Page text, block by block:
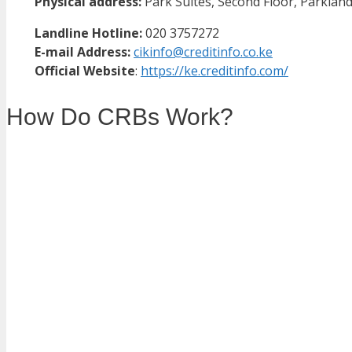
Landline Hotline:020 3757272
E-mail Address:cikinfo@creditinfo.co.ke
Official Website: https://ke.creditinfo.com/
How Do CRBs Work?